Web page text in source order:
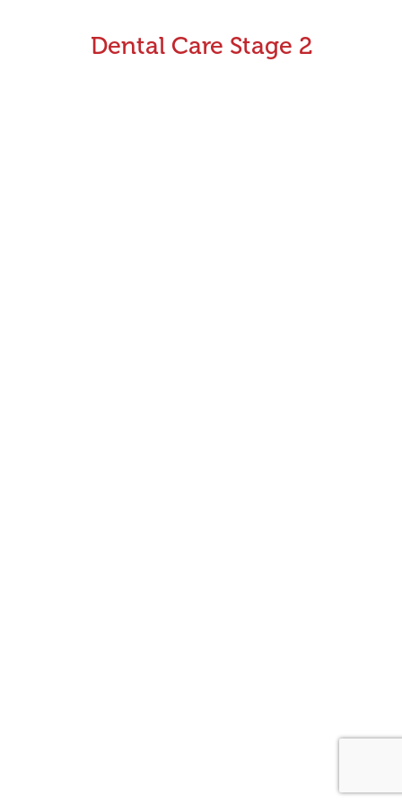
Dental Care Stage 2